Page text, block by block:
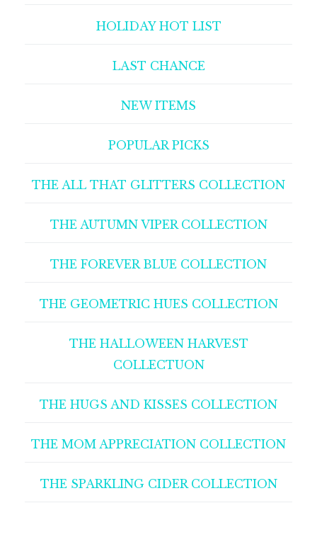
HOLIDAY HOT LIST
LAST CHANCE
NEW ITEMS
POPULAR PICKS
THE ALL THAT GLITTERS COLLECTION
THE AUTUMN VIPER COLLECTION
THE FOREVER BLUE COLLECTION
THE GEOMETRIC HUES COLLECTION
THE HALLOWEEN HARVEST
COLLECTUON
THE HUGS AND KISSES COLLECTION
THE MOM APPRECIATION COLLECTION
THE SPARKLING CIDER COLLECTION